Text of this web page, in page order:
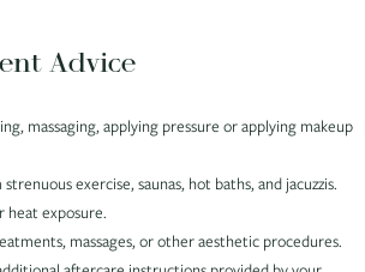
Advice
massaging, applying pressure or applying makeup
exercise, saunas, hot baths, and jacuzzis.
heat exposure.
massages, or other aesthetic procedures.